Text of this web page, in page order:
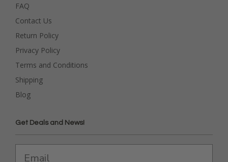
FAQ
Contact Us
Return Policy
Privacy Policy
Terms and Conditions
Shipping
Blog
Get Deals and News!